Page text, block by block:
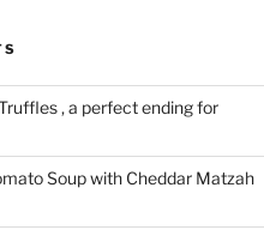
, a perfect ending for
Soup with Cheddar Matzah